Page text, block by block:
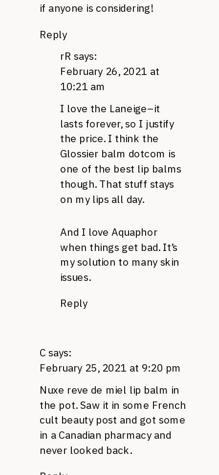
if anyone is considering!
Reply
rR says:
February 26, 2021 at
10:21 am
I love the Laneige–it
lasts forever, so I justify
the price. I think the
Glossier balm dotcom is
one of the best lip balms
though. That stuff stays
on my lips all day.
And I love Aquaphor
when things get bad. It’s
my solution to many skin
issues.
Reply
C says:
February 25, 2021 at 9:20 pm
Nuxe reve de miel lip balm in
the pot. Saw it in some French
cult beauty post and got some
in a Canadian pharmacy and
never looked back.